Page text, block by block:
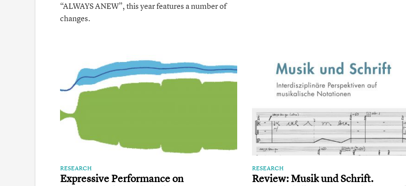
“ ALWAYS ANEW”, this year features a number of
changes.
RESEARCH
Expressive Performance on
RESEARCH
Review: Musik und Schrift.